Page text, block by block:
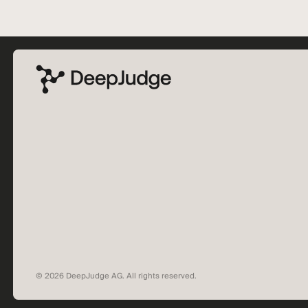
© 2026 DeepJudge AG. All rights reserved.